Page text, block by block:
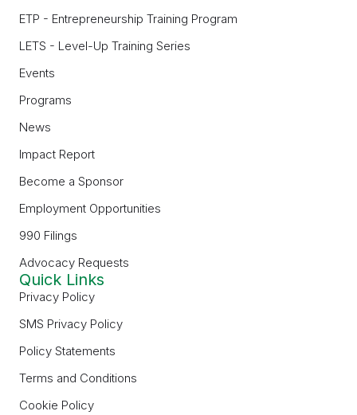
ETP - Entrepreneurship Training Program
LETS - Level-Up Training Series
Events
Programs
News
Impact Report
Become a Sponsor
Employment Opportunities
990 Filings
Advocacy Requests
Quick Links
Privacy Policy
SMS Privacy Policy
Policy Statements
Terms and Conditions
Cookie Policy